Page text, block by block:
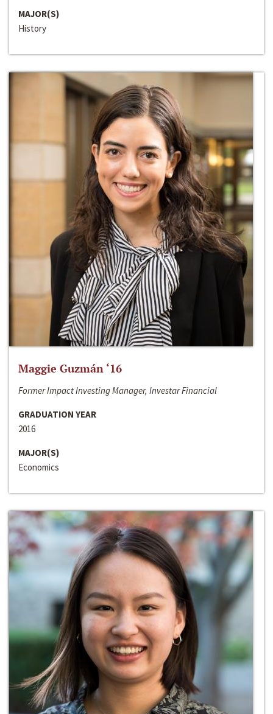
MAJOR(S)
History
Maggie Guzmán ‘16
Former Impact Investing Manager, Investar Financial
GRADUATION YEAR
2016
MAJOR(S)
Economics